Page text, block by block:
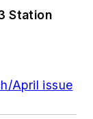
Station
April issue